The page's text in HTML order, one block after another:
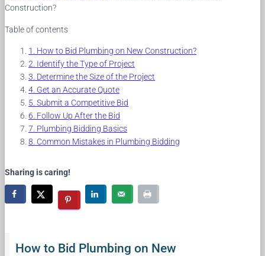
Construction?
Table of contents
How to Bid Plumbing on New Construction?
Identify the Type of Project
Determine the Size of the Project
Get an Accurate Quote
Submit a Competitive Bid
Follow Up After the Bid
Plumbing Bidding Basics
Common Mistakes in Plumbing Bidding
Sharing is caring!
How to Bid Plumbing on New